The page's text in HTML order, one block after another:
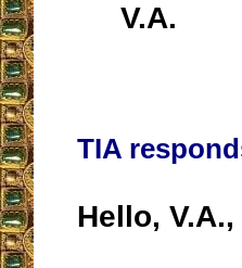
V.A.
TIA
Hello, V.A.,